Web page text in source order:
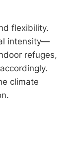
flexibility.
intensity—
refuges,
climate